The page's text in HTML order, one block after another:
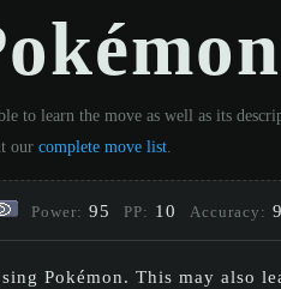
to learn the move as well as its
our complete move list
Power: 95 PP: 10 Accuracy:
Pokémon. This may also